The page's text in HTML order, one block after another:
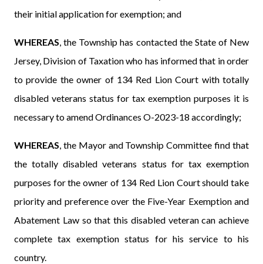
their initial application for exemption; and
WHEREAS , the Township has contacted the State of New
Jersey, Division of Taxation who has informed that in order
to provide the owner of 134 Red Lion Court with totally
disabled veterans status for tax exemption purposes it is
necessary to amend Ordinances O-2023-18 accordingly;
WHEREAS , the Mayor and Township Committee find that
the totally disabled veterans status for tax exemption
purposes for the owner of 134 Red Lion Court should take
priority and preference over the Five-Year Exemption and
Abatement Law so that this disabled veteran can achieve
complete tax exemption status for his service to his
country.